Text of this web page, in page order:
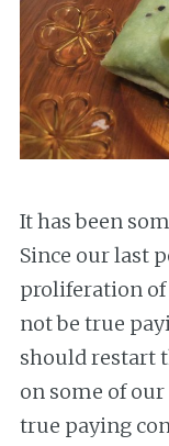
It has been
Since our last
proliferation of
not be true
should restart
on some of
true paying